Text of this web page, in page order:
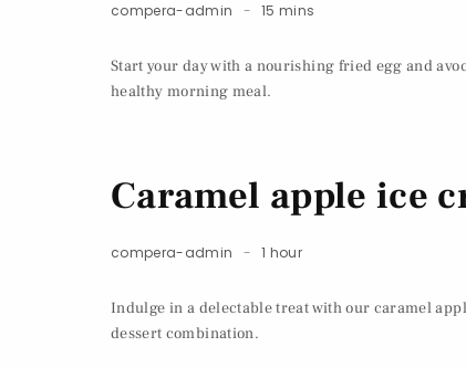
compera-admin 15 mins
Start your day with a nourishing fried egg and
healthy morning meal.
Caramel apple ice
compera-admin 1 hour
Indulge in a delectable treat with our caramel
dessert combination.